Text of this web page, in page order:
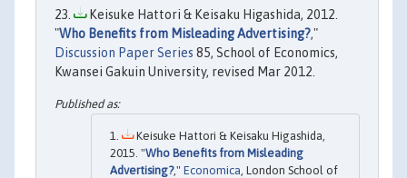
Keisuke Hattori & Keisaku Higashida, 2012.
"Who Benefits from Misleading Advertising?,"
Discussion Paper Series 85, School of Economics,
Kwansei Gakuin University, revised Mar 2012.
Keisuke Hattori & Keisaku Higashida,
2015. "Who Benefits from Misleading
Advertising?," Economica , London School of